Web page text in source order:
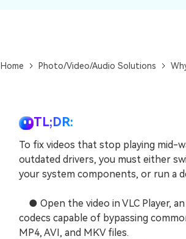
Home Photo/Video/Audio Solutions
TL;DR:
To fix videos that stop playing mid-
outdated drivers, you must either
your system components, or run a
● Open the video in VLC Player,
codecs capable of bypassing
MP4, AVI, and MKV files.